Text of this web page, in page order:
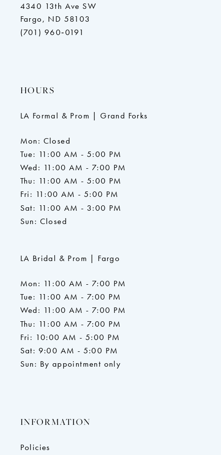
4340 13th Ave SW
Fargo, ND 58103
(701) 960‑0191
HOURS
LA Formal & Prom | Grand Forks
Mon: Closed
Tue: 11:00 AM - 5:00 PM
Wed: 11:00 AM - 7:00 PM
Thu: 11:00 AM - 5:00 PM
Fri: 11:00 AM - 5:00 PM
Sat: 11:00 AM - 3:00 PM
Sun: Closed
LA Bridal & Prom | Fargo
Mon: 11:00 AM - 7:00 PM
Tue: 11:00 AM - 7:00 PM
Wed: 11:00 AM - 7:00 PM
Thu: 11:00 AM - 7:00 PM
Fri: 10:00 AM - 5:00 PM
Sat: 9:00 AM - 5:00 PM
Sun: By appointment only
INFORMATION
Policies